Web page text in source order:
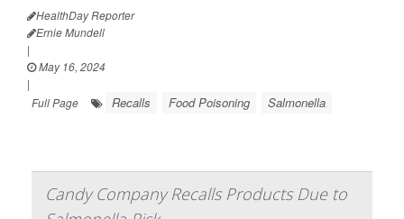
HealthDay Reporter
Ernie Mundell
|
May 16, 2024
|
Full Page
Recalls Food Poisoning Salmonella
Candy Company Recalls Products Due to